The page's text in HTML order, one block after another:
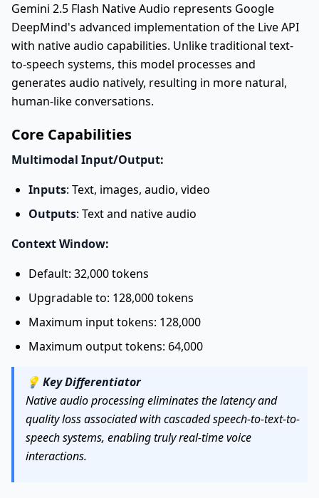
Gemini 2.5 Flash Native Audio represents Google
DeepMind's advanced implementation of the Live API
with native audio capabilities. Unlike traditional text-
to-speech systems, this model processes and
generates audio natively, resulting in more natural,
human-like conversations.
Core Capabilities
Multimodal Input/Output:
Inputs: Text, images, audio, video
Outputs: Text and native audio
Context Window:
Default: 32,000 tokens
Upgradable to: 128,000 tokens
Maximum input tokens: 128,000
Maximum output tokens: 64,000
💡 Key Differentiator
Native audio processing eliminates the latency and
quality loss associated with cascaded speech-to-text-to-
speech systems, enabling truly real-time voice
interactions.